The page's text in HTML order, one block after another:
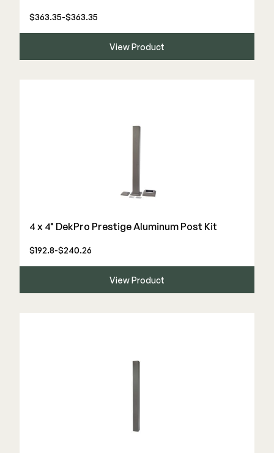
$363.35-$363.35
View Product
4 x 4" DekPro Prestige Aluminum Post Kit
$192.8-$240.26
View Product